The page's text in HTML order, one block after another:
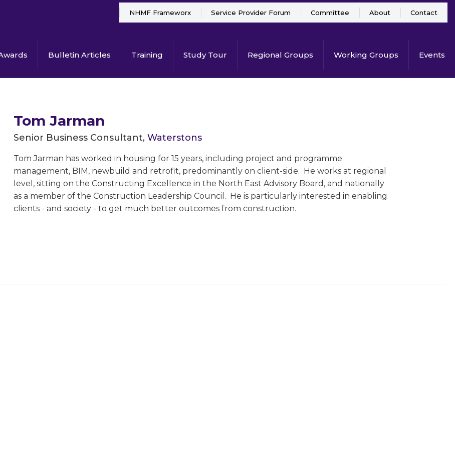
Bulletin Articles Training Study Tour Regional Groups Working Groups Events
NHMF Frameworx Service Provider Forum Committee About Contact
Tom Jarman
Senior Business Consultant, Waterstons
Tom Jarman has worked in housing for 15 years, including project and programme
management, BIM, newbuild and retrofit, predominantly on client-side. He works at regional
level, sitting on the Constructing Excellence in the North East Advisory Board, and nationally
as a member of the Construction Leadership Council. He is particularly interested in enabling
clients - and society - to get much better outcomes from construction.